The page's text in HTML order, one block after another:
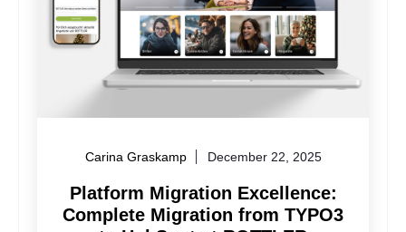
Carina Graskamp December 22, 2025
Platform Migration Excellence:
Complete Migration from TYPO3